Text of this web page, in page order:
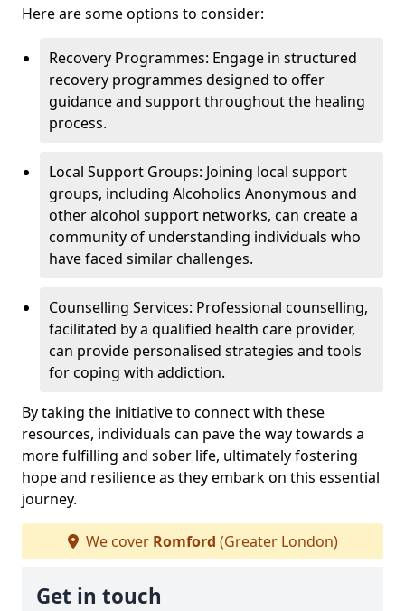
Here are some options to consider:
Recovery Programmes: Engage in structured
recovery programmes designed to offer
guidance and support throughout the healing
process.
Local Support Groups: Joining local support
groups, including Alcoholics Anonymous and
other alcohol support networks, can create a
community of understanding individuals who
have faced similar challenges.
Counselling Services: Professional counselling,
facilitated by a qualified health care provider,
can provide personalised strategies and tools
for coping with addiction.
By taking the initiative to connect with these
resources, individuals can pave the way towards a
more fulfilling and sober life, ultimately fostering
hope and resilience as they embark on this essential
journey.
We cover Romford (Greater London)
Get in touch